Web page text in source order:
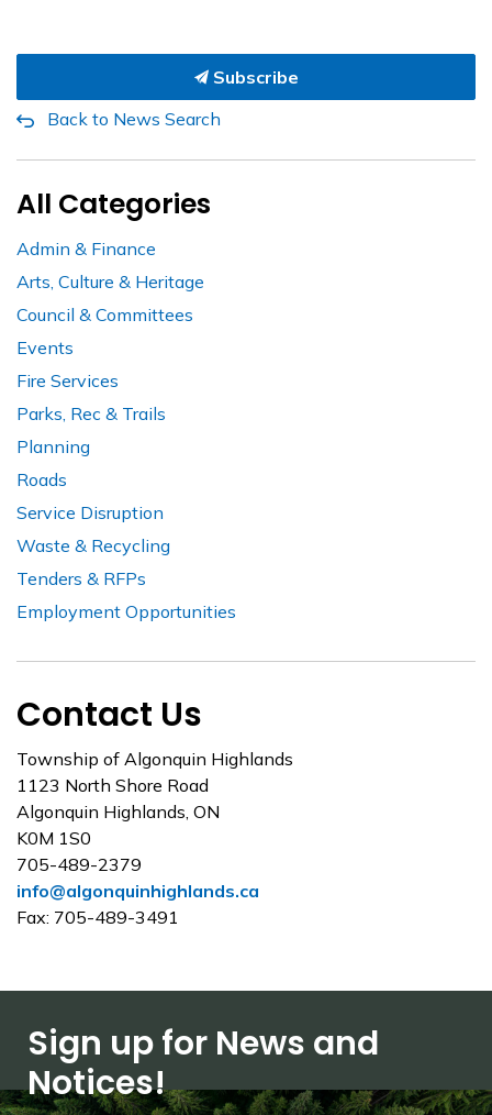
Subscribe
Back to News Search
All Categories
Admin & Finance
Arts, Culture & Heritage
Council & Committees
Events
Fire Services
Parks, Rec & Trails
Planning
Roads
Service Disruption
Waste & Recycling
Tenders & RFPs
Employment Opportunities
Contact Us
Township of Algonquin Highlands
1123 North Shore Road
Algonquin Highlands, ON
K0M 1S0
705-489-2379
info@algonquinhighlands.ca
Fax: 705-489-3491
Sign up for News and
Notices!